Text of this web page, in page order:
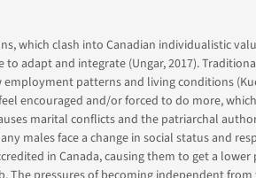
which clash into Canadian individualistic
adapt and integrate (Ungar, 2017).
patterns and living conditions
encouraged and/or forced to do more,
marital conflicts and the patriarchal
males face a change in social status and
in Canada, causing them to get a lower